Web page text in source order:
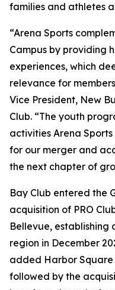
families and athletes
“Arena Sports
Campus by providing
experiences, which
relevance for
Vice President, New
Club. “The youth
activities Arena
for our merger and
the next chapter of
Bay Club entered the
acquisition of PRO
Bellevue, establishing
region in December
added Harbor Square
followed by the